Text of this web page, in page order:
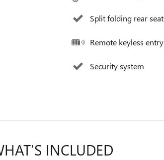
Split folding rear seat
Remote keyless entry
Security system
INCLUDED